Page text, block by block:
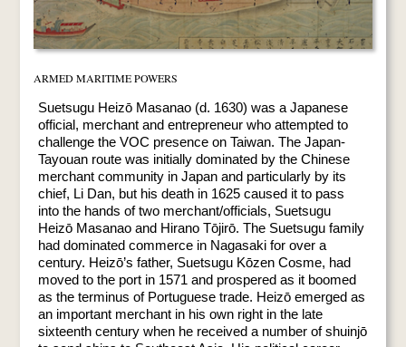
ARMED MARITIME POWERS
Suetsugu Heizō Masanao (d. 1630) was a Japanese
official, merchant and entrepreneur who attempted to
challenge the VOC presence on Taiwan. The Japan-
Tayouan route was initially dominated by the Chinese
merchant community in Japan and particularly by its
chief, Li Dan, but his death in 1625 caused it to pass
into the hands of two merchant/officials, Suetsugu
Heizō Masanao and Hirano Tōjirō. The Suetsugu family
had dominated commerce in Nagasaki for over a
century. Heizō’s father, Suetsugu Kōzen Cosme, had
moved to the port in 1571 and prospered as it boomed
as the terminus of Portuguese trade. Heizō emerged as
an important merchant in his own right in the late
sixteenth century when he received a number of shuinjō